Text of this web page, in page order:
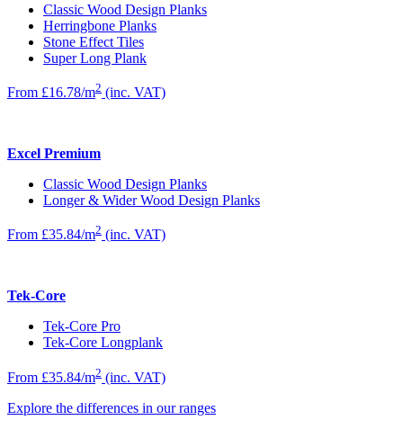
Classic Wood Design Planks
Herringbone Planks
Stone Effect Tiles
Super Long Plank
From £16.78/m2 (inc. VAT)
Excel Premium
Classic Wood Design Planks
Longer & Wider Wood Design Planks
From £35.84/m2 (inc. VAT)
Tek-Core
Tek-Core Pro
Tek-Core Longplank
From £35.84/m2 (inc. VAT)
Explore the differences in our ranges